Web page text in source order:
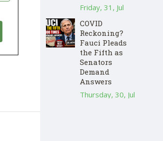
Friday, 31, Jul
COVID
Reckoning?
Fauci Pleads
the Fifth as
Senators
Demand
Answers
Thursday, 30, Jul